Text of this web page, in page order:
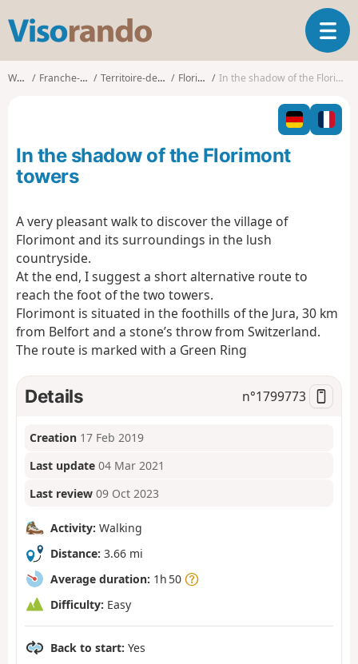
s
o
o
T
o
l
n
Walks Franche-Comté Territoire-de-Belfort Florimont In the shadow of the Florimont towers
In the shadow of the Florimont
towers
A very pleasant walk to discover the village of
Florimont and its surroundings in the lush
countryside.
At the end, I suggest a short alternative route to
reach the foot of the two towers.
Florimont is situated in the foothills of the Jura, 30 km
from Belfort and a stone’s throw from Switzerland.
The route is marked with a Green Ring
Details n°1799773
Creation 17 Feb 2019
Last update 04 Mar 2021
Last review 09 Oct 2023
Activity: Walking
Distance: 3.66 mi
Average duration: 1h 50
Difficulty: Easy
Back to start: Yes